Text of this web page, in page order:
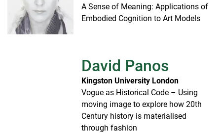
A Sense of Meaning: Applications of
Embodied Cognition to Art Models
David Panos
Kingston University London
Vogue as Historical Code – Using
moving image to explore how 20th
Century history is materialised
through fashion